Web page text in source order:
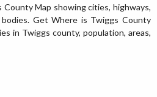
County Map showing cities, highways,
Get Where is Twiggs County
in Twiggs county, population, areas,